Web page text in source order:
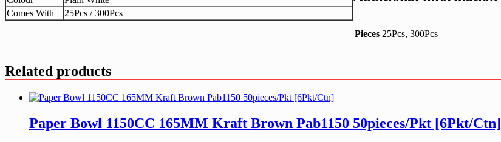
Comes With
25Pcs / 300Pcs
Pieces 25Pcs, 300Pcs
Related products
Paper Bowl 1150CC 165MM Kraft Brown Pab1150 50pieces/Pkt [6Pkt/Ctn]